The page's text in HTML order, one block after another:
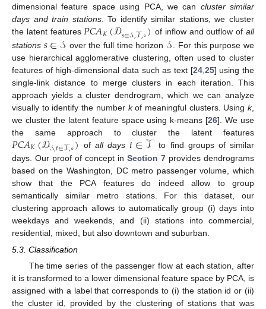
dimensional feature space using PCA, we can cluster similar
days and train stations. To identify similar stations, we cluster
the latent features𝑃𝐶𝐴𝐾(𝒟𝑠∈𝒮,𝒯,∘) of inflow and outflow ofall
stations 𝑠∈𝒮over the full time horizon 𝒮 . For this purpose we
use hierarchical agglomerative clustering, often used to cluster
features of high-dimensional data such as text [24, 25] using the
single-link distance to merge clusters in each iteration. This
approach yields a cluster dendrogram, which we can analyze
visually to identify the number kof meaningful clusters. Using k,
we cluster the latent feature space using k-means [26]. We use
the same approach to cluster the latent features
𝑃𝐶𝐴𝐾(𝒟𝒮,𝑡∈𝒯,∘) of all days 𝑡∈𝒯
to find groups of similar
days. Our proof of concept in Section 7 provides dendrograms
based on the Washington, DC metro passenger volume, which
show that the PCA features do indeed allow to group
semantically similar metro stations. For this dataset, our
clustering approach allows to automatically group (i) days into
weekdays and weekends, and (ii) stations into commercial,
residential, mixed, but also downtown and suburban.
5.3. Classification
The time series of the passenger flow at each station, after
it is transformed to a lower dimensional feature space by PCA, is
assigned with a label that corresponds to (i) the station id or (ii)
the cluster id, provided by the clustering of stations that was